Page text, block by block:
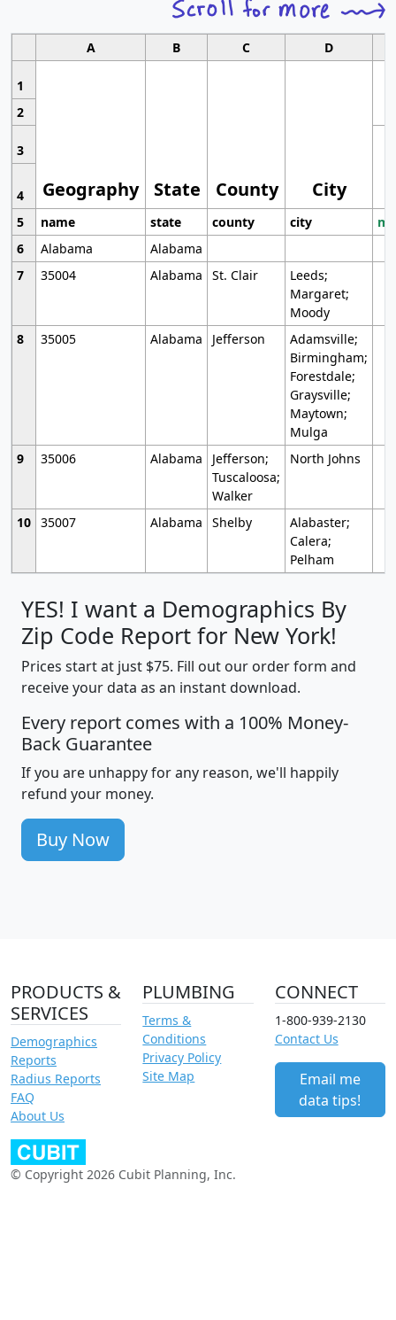
A B C D
1
Geography State County City
2
3
4
5
name state county city
6
Alabama
Alabama
7
35004 Alabama St. Clair
Leeds;
Margaret;
Moody
8
35005 Alabama Jefferson
Adamsville;
Birmingham;
Forestdale;
Graysville;
Maytown;
Mulga
9
35006 Alabama
Jefferson;
Tuscaloosa;
Walker
North Johns
10 35007 Alabama Shelby
Alabaster;
Calera;
Pelham
YES! I want a Demographics By
Zip Code Report for New York!
Prices start at just $75. Fill out our order form and
receive your data as an instant download.
Every report comes with a 100% Money-
Back Guarantee
If you are unhappy for any reason, we'll happily
refund your money.
Buy Now
PRODUCTS &
SERVICES
Demographics
Reports
Radius Reports
FAQ
About Us
PLUMBING
Terms &
Conditions
Privacy Policy
Site Map
CONNECT
1-800-939-2130
Contact Us
Email me
data tips!
© Copyright 2026 Cubit Planning, Inc.